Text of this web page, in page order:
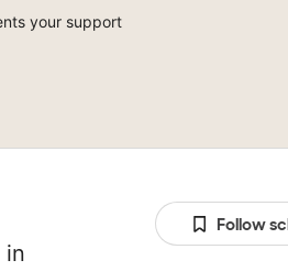
your support
in
Follow